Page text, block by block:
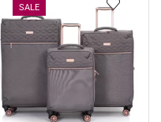
SALE